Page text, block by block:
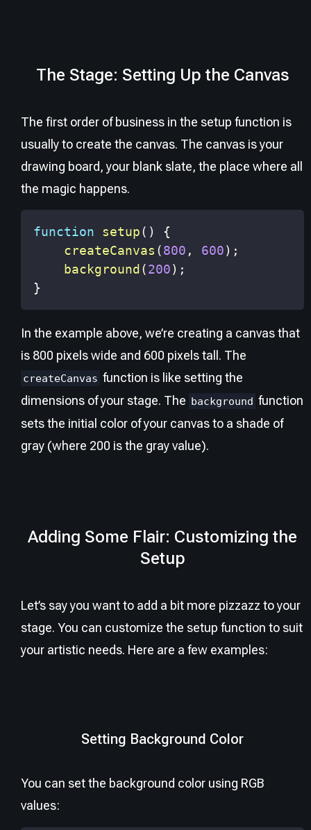
The Stage: Setting Up the Canvas
The first order of business in the setup function is
usually to create the canvas. The canvas is your
drawing board, your blank slate, the place where all
the magic happens.
function setup( )
{
createCanvas (800 , 600) ;
background (200) ;
}
In the example above, we’re creating a canvas that
is 800 pixels wide and 600 pixels tall. The
createCanvas function is like setting the
dimensions of your stage. The background function
sets the initial color of your canvas to a shade of
gray (where 200 is the gray value).
Adding Some Flair: Customizing the
Setup
Let’s say you want to add a bit more pizzazz to your
stage. You can customize the setup function to suit
your artistic needs. Here are a few examples:
Setting Background Color
You can set the background color using RGB
values: